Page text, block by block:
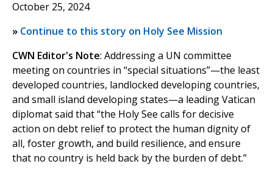
October 25, 2024
» Continue to this story on Holy See Mission
CWN Editor's Note: Addressing a UN committee
meeting on countries in “special situations”—the least
developed countries, landlocked developing countries,
and small island developing states—a leading Vatican
diplomat said that “the Holy See calls for decisive
action on debt relief to protect the human dignity of
all, foster growth, and build resilience, and ensure
that no country is held back by the burden of debt.”